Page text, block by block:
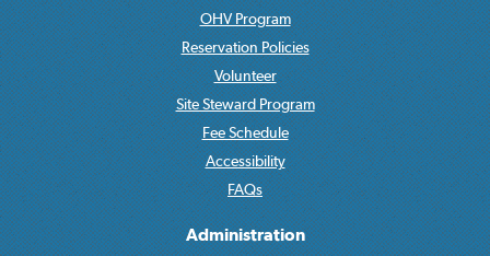
OHV Program
Reservation Policies
Volunteer
Site Steward Program
Fee Schedule
Accessibility
FAQs
Administration